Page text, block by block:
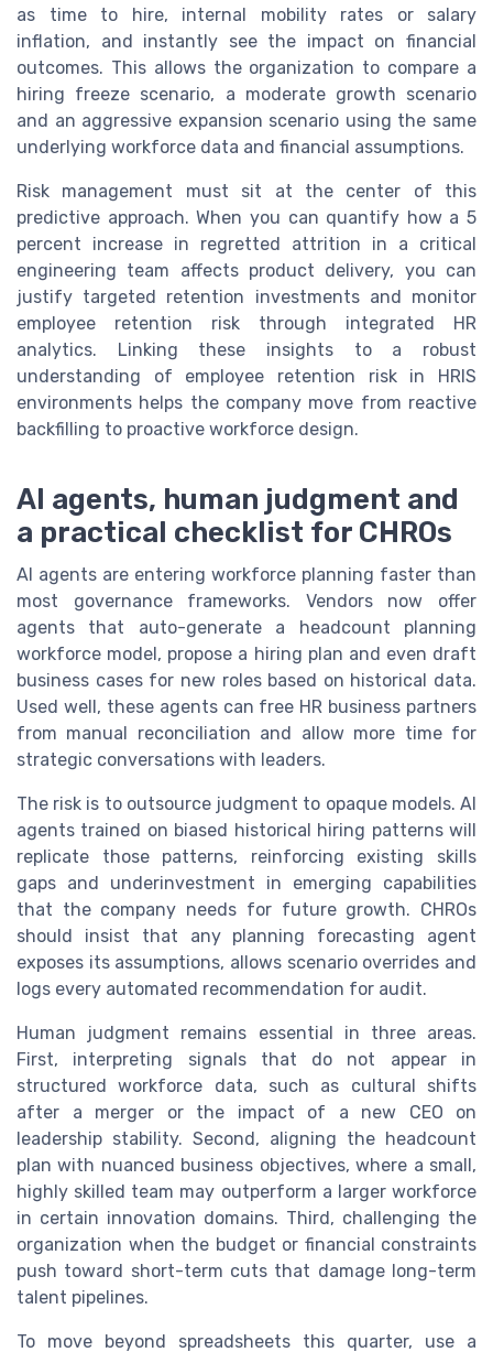
as time to hire, internal mobility rates or salary
inflation, and instantly see the impact on financial
outcomes. This allows the organization to compare a
hiring freeze scenario, a moderate growth scenario
and an aggressive expansion scenario using the same
underlying workforce data and financial assumptions.
Risk management must sit at the center of this
predictive approach. When you can quantify how a 5
percent increase in regretted attrition in a critical
engineering team affects product delivery, you can
justify targeted retention investments and monitor
employee retention risk through integrated HR
analytics. Linking these insights to a robust
understanding of employee retention risk in HRIS
environments helps the company move from reactive
backfilling to proactive workforce design.
AI agents, human judgment and
a practical checklist for CHROs
AI agents are entering workforce planning faster than
most governance frameworks. Vendors now offer
agents that auto-generate a headcount planning
workforce model, propose a hiring plan and even draft
business cases for new roles based on historical data.
Used well, these agents can free HR business partners
from manual reconciliation and allow more time for
strategic conversations with leaders.
The risk is to outsource judgment to opaque models. AI
agents trained on biased historical hiring patterns will
replicate those patterns, reinforcing existing skills
gaps and underinvestment in emerging capabilities
that the company needs for future growth. CHROs
should insist that any planning forecasting agent
exposes its assumptions, allows scenario overrides and
logs every automated recommendation for audit.
Human judgment remains essential in three areas.
First, interpreting signals that do not appear in
structured workforce data, such as cultural shifts
after a merger or the impact of a new CEO on
leadership stability. Second, aligning the headcount
plan with nuanced business objectives, where a small,
highly skilled team may outperform a larger workforce
in certain innovation domains. Third, challenging the
organization when the budget or financial constraints
push toward short-term cuts that damage long-term
talent pipelines.
To move beyond spreadsheets this quarter, use a